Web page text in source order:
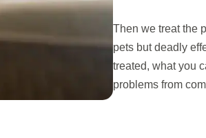
Then we treat the
pets but deadly
treated, what you
problems from